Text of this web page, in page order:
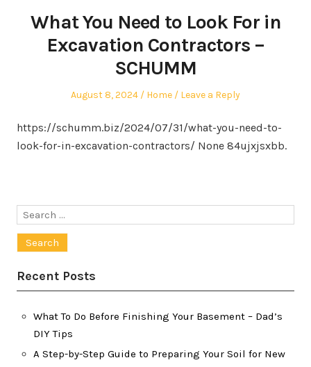
What You Need to Look For in
Excavation Contractors –
SCHUMM
Posted
August 8, 2024
Posted
Home Leave a Reply
https://schumm.biz/2024/07/31/what-you-need-to-
look-for-in-excavation-contractors/ None 84ujxjsxbb.
Search
Recent Posts
What To Do Before Finishing Your Basement – Dad’s
DIY Tips
A Step-by-Step Guide to Preparing Your Soil for New